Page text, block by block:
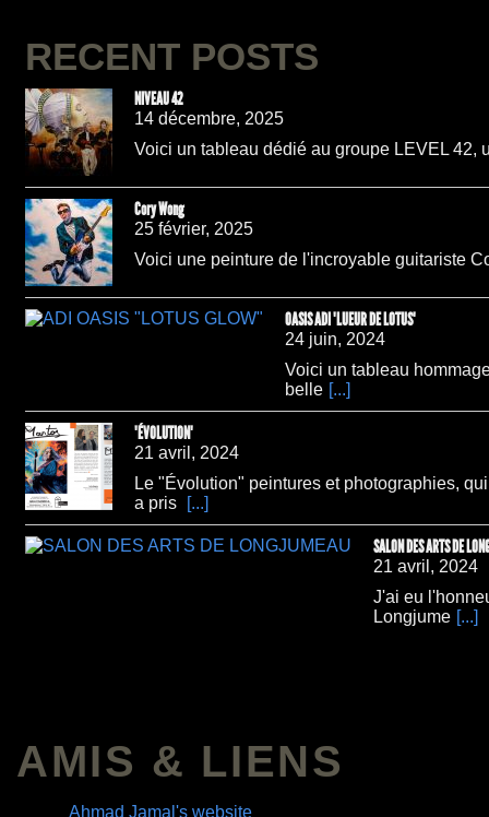
RECENT POSTS
NIVEAU 42
14 décembre, 2025
Voici un tableau dédié au groupe LEVEL 42,
Cory Wong
25 février, 2025
Voici une peinture de l'incroyable guitariste
OASIS ADI "LUEUR DE LOTUS"
24 juin, 2024
Voici un tableau
belle [...]
"ÉVOLUTION"
21 avril, 2024
Le "Évolution" peintures et photographies,
a pris
[...]
SALON DES ARTS DE
21 avril, 2024
J'ai eu
Longjume [...]
AMIS & LIENS
Ahmad Jamal's website